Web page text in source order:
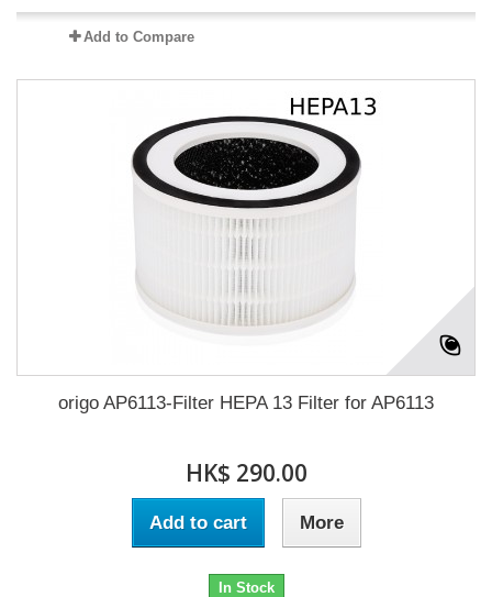
Add to Compare
origo AP6113-Filter HEPA 13 Filter for AP6113
HK$ 290.00
Add to cart More
In Stock